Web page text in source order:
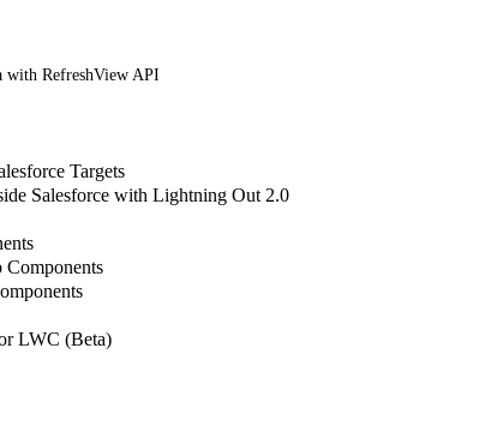
with RefreshView API
Targets
Salesforce with Lightning Out 2.0
LWC (Beta)